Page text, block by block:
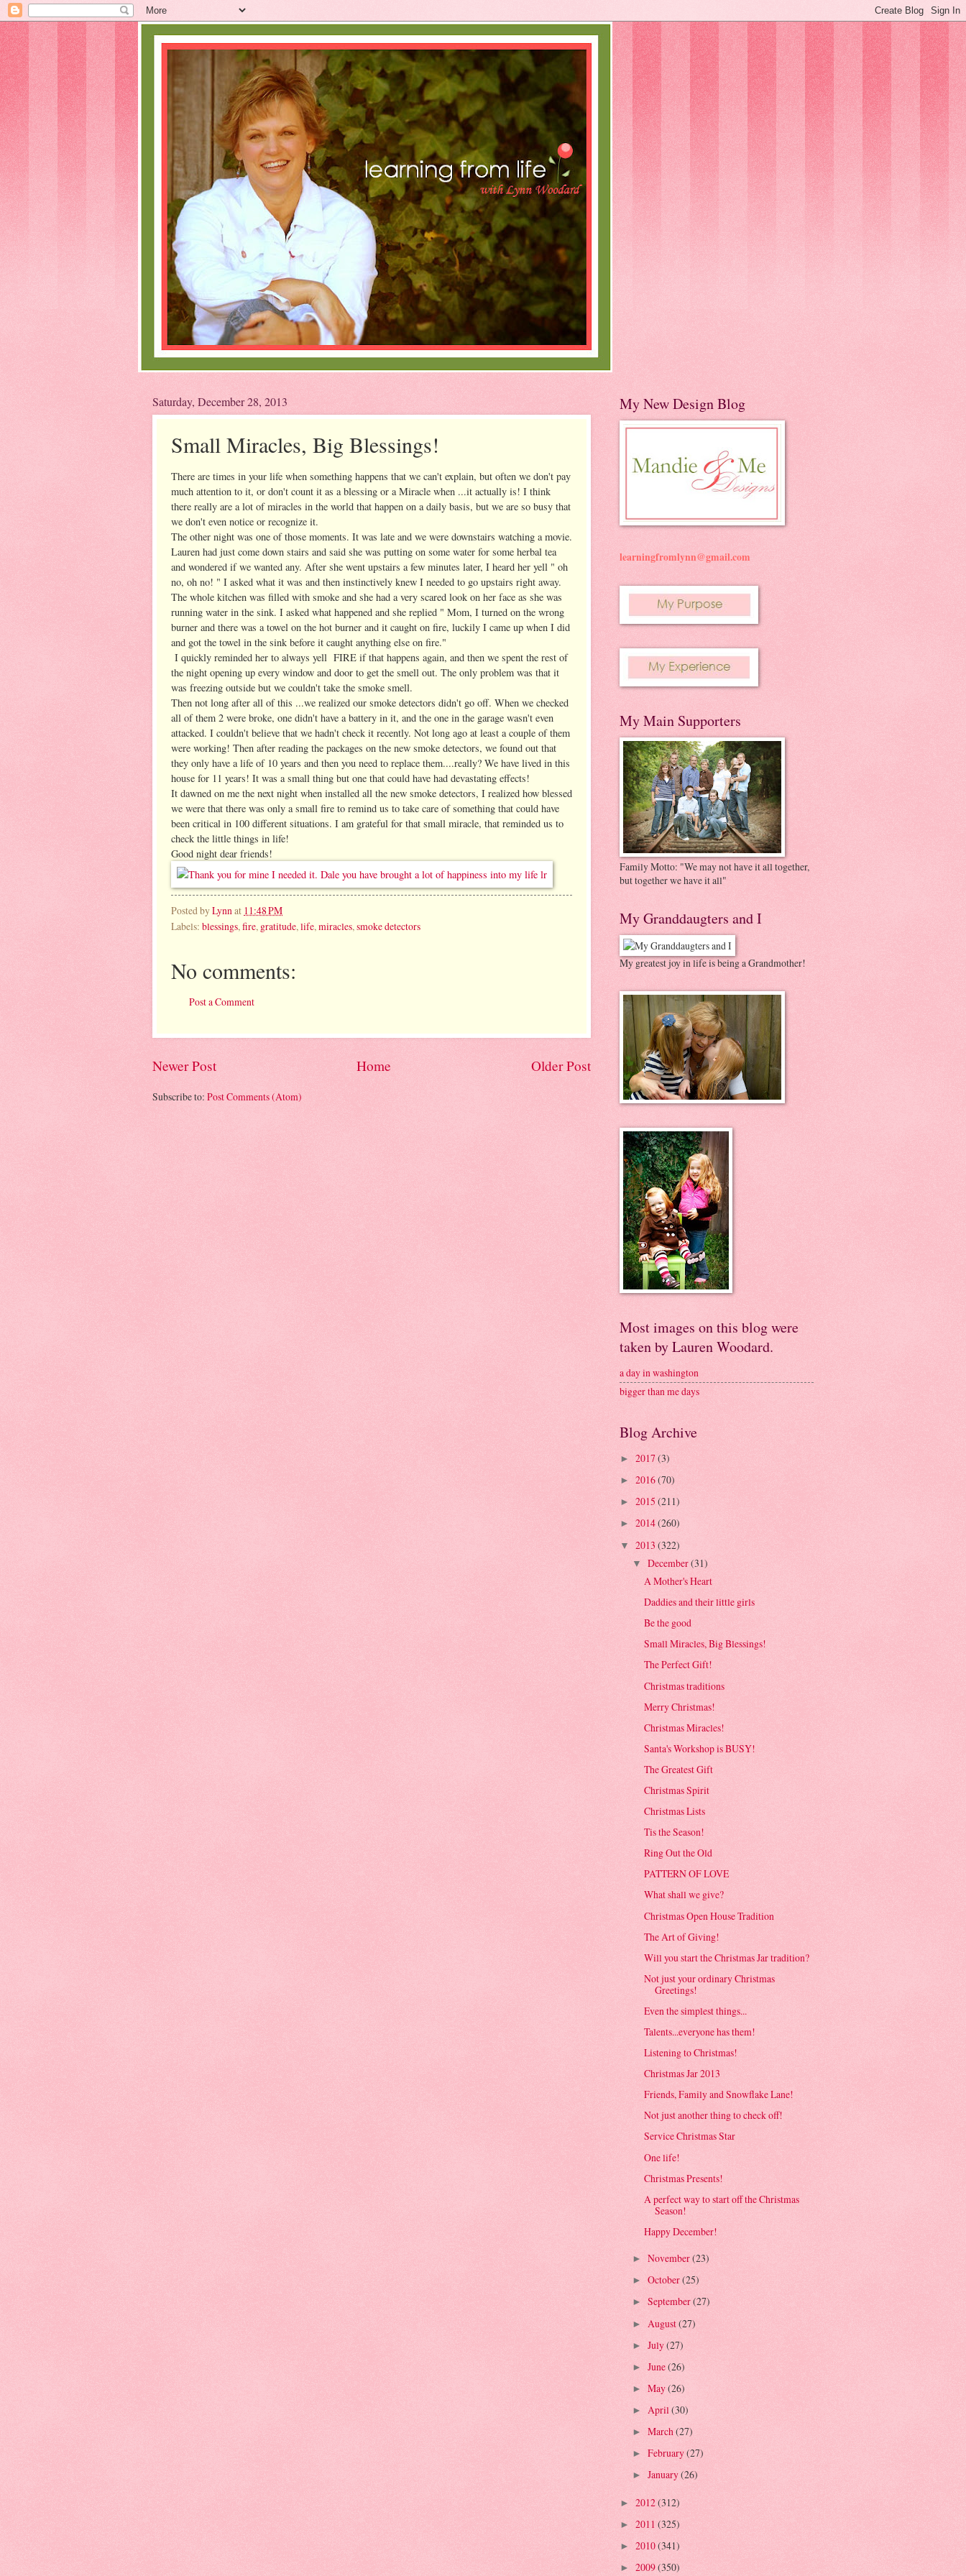
Saturday, December 28, 2013
Small Miracles, Big Blessings!
There are times in your life when something happens that we can't explain, but often we don't pay
much attention to it, or don't count it as a blessing or a Miracle when ...it actually is! I think
there really are a lot of miracles in the world that happen on a daily basis, but we are so busy that
we don't even notice or recognize it.
The other night was one of those moments. It was late and we were downstairs watching a movie.
Lauren had just come down stairs and said she was putting on some water for some herbal tea
and wondered if we wanted any. After she went upstairs a few minutes later, I heard her yell " oh
no, oh no! " I asked what it was and then instinctively knew I needed to go upstairs right away.
The whole kitchen was filled with smoke and she had a very scared look on her face as she was
running water in the sink. I asked what happened and she replied " Mom, I turned on the wrong
burner and there was a towel on the hot burner and it caught on fire, luckily I came up when I did
and got the towel in the sink before it caught anything else on fire."
I quickly reminded her to always yell FIRE if that happens again, and then we spent the rest of
the night opening up every window and door to get the smell out. The only problem was that it
was freezing outside but we couldn't take the smoke smell.
Then not long after all of this ...we realized our smoke detectors didn't go off. When we checked
all of them 2 were broke, one didn't have a battery in it, and the one in the garage wasn't even
attacked. I couldn't believe that we hadn't check it recently. Not long ago at least a couple of them
were working! Then after reading the packages on the new smoke detectors, we found out that
they only have a life of 10 years and then you need to replace them....really? We have lived in this
house for 11 years! It was a small thing but one that could have had devastating effects!
It dawned on me the next night when installed all the new smoke detectors, I realized how blessed
we were that there was only a small fire to remind us to take care of something that could have
been critical in 100 different situations. I am grateful for that small miracle, that reminded us to
check the little things in life!
Good night dear friends!
Posted byLynn at 11:48 PM
Labels: blessings, fire, gratitude, life, miracles, smoke detectors
No comments:
Post a Comment
Newer Post Older Post
Home
Subscribe to: Post Comments (Atom)
My New Design Blog
learningfromlynn@gmail.com
My Main Supporters
Family Motto: "We may not have it all together,
but together we have it all"
My Granddaugters and I
My greatest joy in life is being a Grandmother!
Most images on this blog were
taken by Lauren Woodard.
a day in washington
bigger than me days
Blog Archive
► 2017(3)
► 2016(70)
► 2015 (211)
► 2014(260)
▼ 2013 (322)
▼ December(31)
A Mother's Heart
Daddies and their little girls
Be the good
Small Miracles, Big Blessings!
The Perfect Gift!
Christmas traditions
Merry Christmas!
Christmas Miracles!
Santa's Workshop is BUSY!
The Greatest Gift
Christmas Spirit
Christmas Lists
Tis the Season!
Ring Out the Old
PATTERN OF LOVE
What shall we give?
Christmas Open House Tradition
The Art of Giving!
Will you start the Christmas Jar tradition?
Not just your ordinary Christmas
Greetings!
Even the simplest things...
Talents...everyone has them!
Listening to Christmas!
Christmas Jar 2013
Friends, Family and Snowflake Lane!
Not just another thing to check off!
Service Christmas Star
One life!
Christmas Presents!
A perfect way to start off the Christmas
Season!
Happy December!
► November(23)
► October(25)
► September(27)
► August(27)
► July(27)
► June(26)
► May(26)
► April(30)
► March(27)
► February(27)
► January(26)
► 2012(312)
► 2011 (325)
► 2010(341)
► 2009(350)